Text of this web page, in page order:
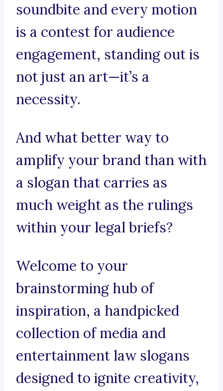
soundbite and every motion
is a contest for audience
engagement, standing out is
not just an art—it’s a
necessity.
And what better way to
amplify your brand than with
a slogan that carries as
much weight as the rulings
within your legal briefs?
Welcome to your
brainstorming hub of
inspiration, a handpicked
collection of media and
entertainment law slogans
designed to ignite creativity,